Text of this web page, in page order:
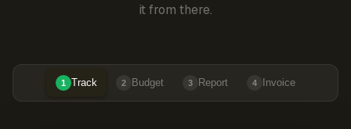
it from there.
1 Track 2 Budget 3 Report 4 Invoice